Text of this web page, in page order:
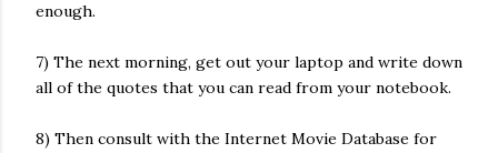
enough.
7) The next morning, get out your laptop and write down
all of the quotes that you can read from your notebook.
8) Then consult with the Internet Movie Database for